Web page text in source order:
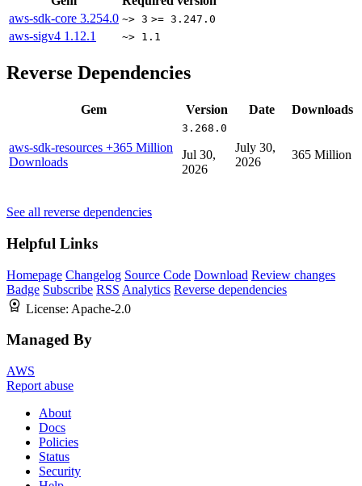
aws-sdk-core 3.254.0 ~> 3 >= 3.247.0
aws-sigv4 1.12.1 ~> 1.1
Reverse Dependencies
Gem Version Date Downloads
aws-sdk-resources +365 Million
Downloads
3.268.0
Jul 30,
2026
July 30,
2026
365 Million
See all reverse dependencies
Helpful Links
Homepage Changelog Source Code Download Review changes
Badge Subscribe RSS Analytics Reverse dependencies
License: Apache-2.0
Managed By
AWS
Report abuse
About
Docs
Policies
Status
Security